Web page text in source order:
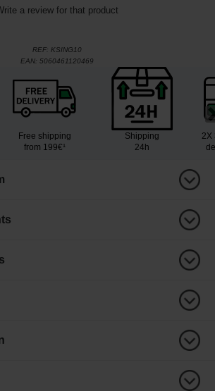
a review for that product
REF: KSING10
EAN: 5060461120469
Free shipping
from 199€¹
Shipping
24h
2X